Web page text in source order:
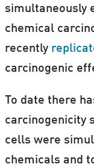
simultaneously
chemical
recently
carcinogenic
To date there
carcinogenicity
cells were
chemicals and